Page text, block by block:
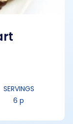
SERVINGS
6 p